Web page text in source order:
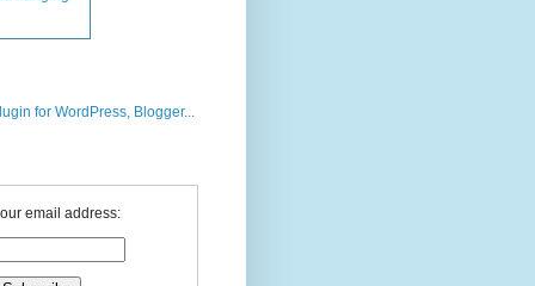
email address: